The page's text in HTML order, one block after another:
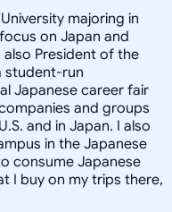
majoring in
on Japan and
also President of the
student-run
Japanese career fair
and groups
and in Japan. I also
in the Japanese
consume Japanese
I buy on my trips there,